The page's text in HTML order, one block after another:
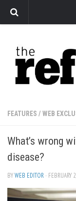
Arts
Features
Sports
Editorial
Privacy Policy
The Reflector x MRU
FEATURES / WEB
What’s wrong
disease?
BYWEB EDITOR · FEBRUARY